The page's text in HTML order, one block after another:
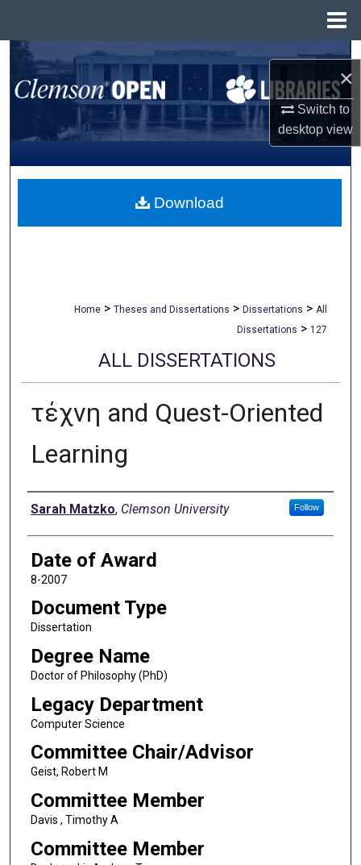
×
Switch to
desktopview
Search
Browse All Collections
My Account
About
Home > Theses and Dissertations > Dissertations > All
Dissertations > 127
ALL DISSERTATIONS
τέχνη and Quest-Oriented
Learning
Author
Sarah Matzko, Clemson University Follow
Date of Award
8-2007
Document Type
Dissertation
Degree Name
Doctor of Philosophy (PhD)
Legacy Department
Computer Science
Committee Chair/Advisor
Geist, Robert M
Committee Member
Davis , Timothy A
Committee Member
Download